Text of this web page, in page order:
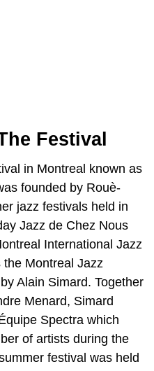
Festival
in Montreal known as
founded by Rouè-
jazz festivals held in
Jazz de Chez Nous
International Jazz
Montreal Jazz
Alain Simard. Together
Menard, Simard
Spectra which
of artists during the
festival was held